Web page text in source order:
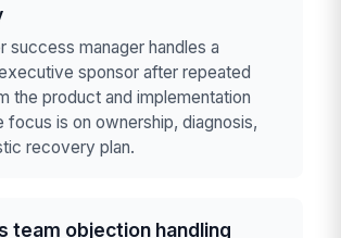
success manager handles a
sponsor after repeated
the product and implementation
focus is on ownership, diagnosis,
recovery plan.
team objection handling